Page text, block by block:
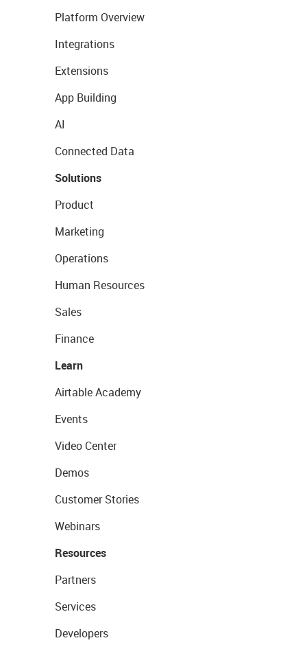
Platform Overview
Integrations
Extensions
App Building
AI
Connected Data
Solutions
Product
Marketing
Operations
Human Resources
Sales
Finance
Learn
Airtable Academy
Events
Video Center
Demos
Customer Stories
Webinars
Resources
Partners
Services
Developers